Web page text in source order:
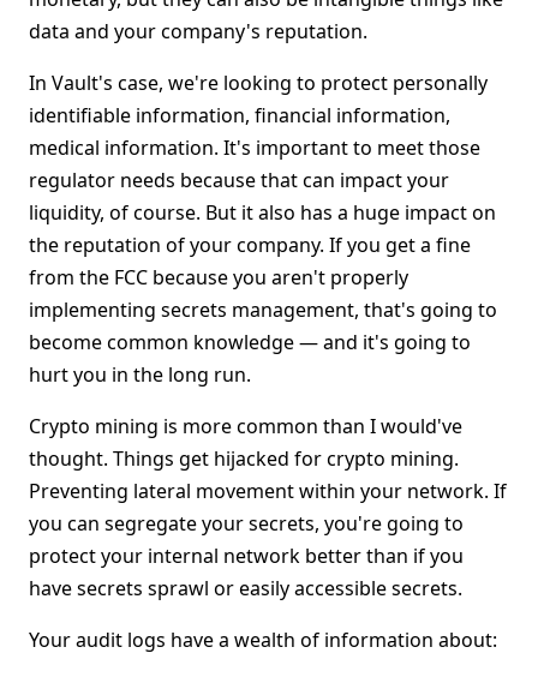
data and your company's reputation.
In Vault's case, we're looking to protect personally
identifiable information, financial information,
medical information. It's important to meet those
regulator needs because that can impact your
liquidity, of course. But it also has a huge impact on
the reputation of your company. If you get a fine
from the FCC because you aren't properly
implementing secrets management, that's going to
become common knowledge — and it's going to
hurt you in the long run.
Crypto mining is more common than I would've
thought. Things get hijacked for crypto mining.
Preventing lateral movement within your network. If
you can segregate your secrets, you're going to
protect your internal network better than if you
have secrets sprawl or easily accessible secrets.
Your audit logs have a wealth of information about: